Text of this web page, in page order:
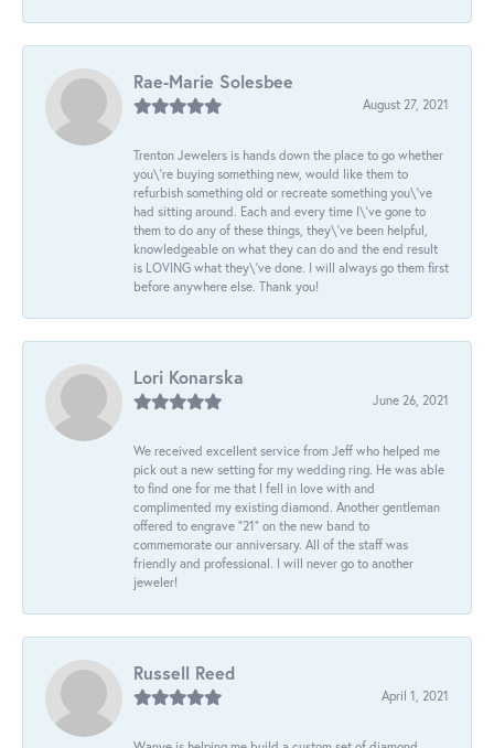
Rae-Marie Solesbee
August 27, 2021
Trenton Jewelers is hands down the place to go whether
you\'re buying something new, would like them to
refurbish something old or recreate something you\'ve
had sitting around. Each and every time I\'ve gone to
them to do any of these things, they\'ve been helpful,
knowledgeable on what they can do and the end result
is LOVING what they\'ve done. I will always go them first
before anywhere else. Thank you!
Lori Konarska
June 26, 2021
We received excellent service from Jeff who helped me
pick out a new setting for my wedding ring. He was able
to find one for me that I fell in love with and
complimented my existing diamond. Another gentleman
offered to engrave “21” on the new band to
commemorate our anniversary. All of the staff was
friendly and professional. I will never go to another
jeweler!
Russell Reed
April 1, 2021